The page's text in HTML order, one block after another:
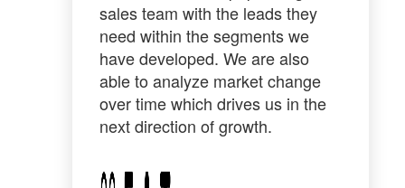
sales team with the leads they
need within the segments we
have developed. We are also
able to analyze market change
over time which drives us in the
next direction of growth.